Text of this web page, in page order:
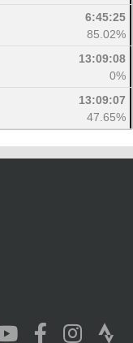
6:45:25
85.02%
13:09:08
0%
13:09:07
47.65%